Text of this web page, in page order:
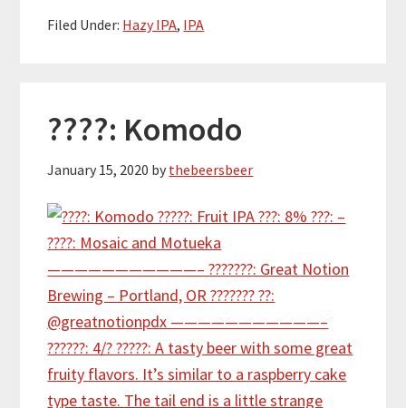
Filed Under: Hazy IPA, IPA
????: Komodo
January 15, 2020 by thebeersbeer